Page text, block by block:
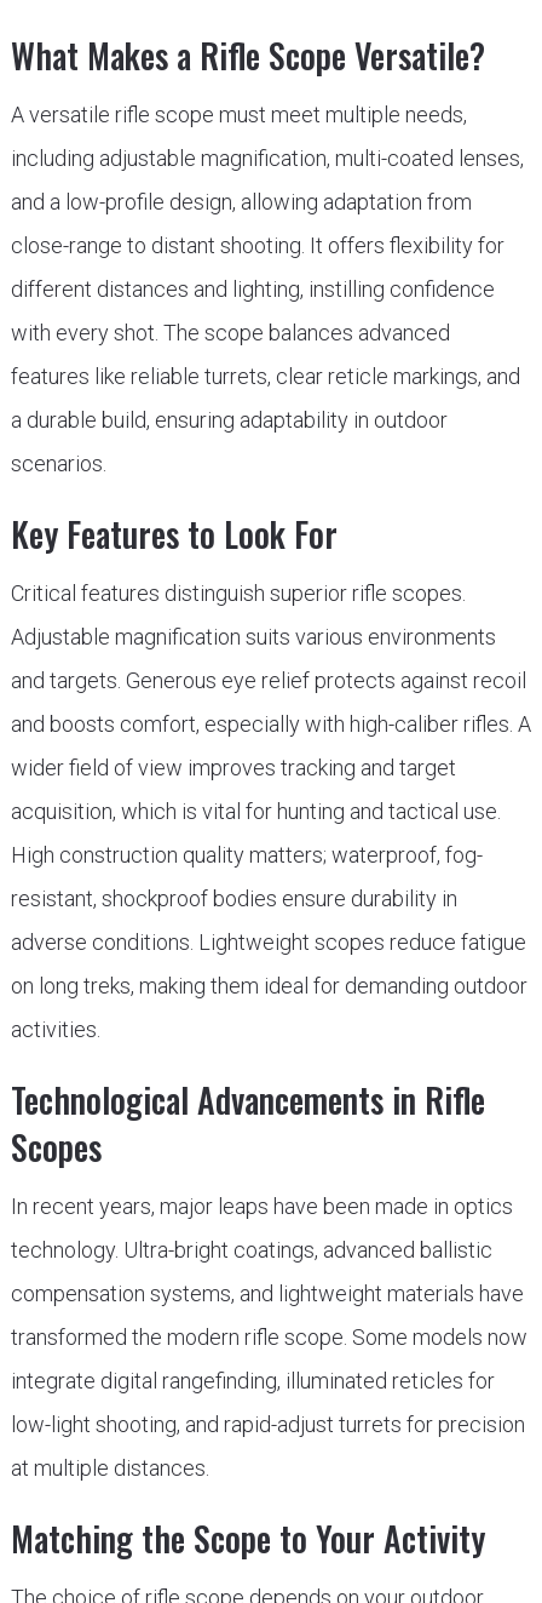
What Makes a Rifle Scope Versatile?
A versatile rifle scope must meet multiple needs,
including adjustable magnification, multi-coated lenses,
and a low-profile design, allowing adaptation from
close-range to distant shooting. It offers flexibility for
different distances and lighting, instilling confidence
with every shot. The scope balances advanced
features like reliable turrets, clear reticle markings, and
a durable build, ensuring adaptability in outdoor
scenarios.
Key Features to Look For
Critical features distinguish superior rifle scopes.
Adjustable magnification suits various environments
and targets. Generous eye relief protects against recoil
and boosts comfort, especially with high-caliber rifles. A
wider field of view improves tracking and target
acquisition, which is vital for hunting and tactical use.
High construction quality matters; waterproof, fog-
resistant, shockproof bodies ensure durability in
adverse conditions. Lightweight scopes reduce fatigue
on long treks, making them ideal for demanding outdoor
activities.
Technological Advancements in Rifle
Scopes
In recent years, major leaps have been made in optics
technology. Ultra-bright coatings, advanced ballistic
compensation systems, and lightweight materials have
transformed the modern rifle scope. Some models now
integrate digital rangefinding, illuminated reticles for
low-light shooting, and rapid-adjust turrets for precision
at multiple distances.
Matching the Scope to Your Activity
The choice of rifle scope depends on your outdoor